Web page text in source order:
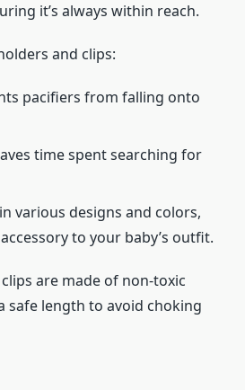
it’s always within reach.
and clips:
pacifiers from falling onto
time spent searching for
various designs and colors,
to your baby’s outfit.
are made of non-toxic
safe length to avoid choking